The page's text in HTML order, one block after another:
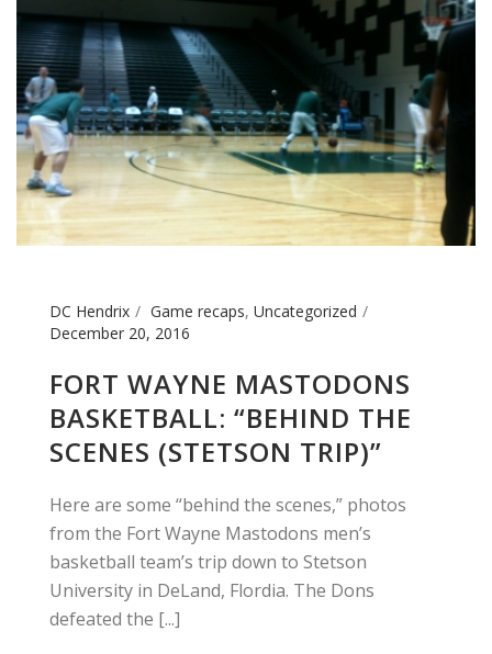
DC Hendrix Game recaps, Uncategorized
December 20, 2016
FORT WAYNE MASTODONS
BASKETBALL: “BEHIND THE
SCENES (STETSON TRIP)”
Here are some “behind the scenes,” photos
from the Fort Wayne Mastodons men’s
basketball team’s trip down to Stetson
University in DeLand, Flordia. The Dons
defeated the [...]